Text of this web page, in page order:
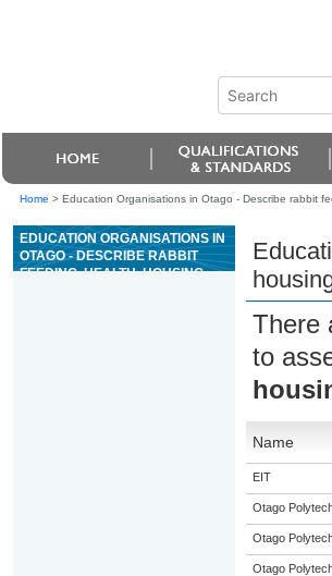
Home > Education Organisations in Otago - Describe rabbit
EDUCATION ORGANISATIONS IN
OTAGO - DESCRIBE RABBIT
FEEDING, HEALTH, HOUSING,
There
to
Name
EIT
Otago
Otago
Otago